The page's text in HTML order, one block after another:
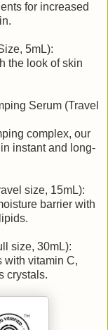
for increased
5mL):
the look of skin
Serum (Travel
complex, our
instant and long-
size, 15mL):
barrier with
size, 30mL):
with vitamin C,
crystals.